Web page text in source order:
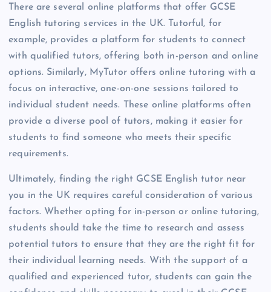
There are several online platforms that offer GCSE
English tutoring services in the UK. Tutorful, for
example, provides a platform for students to connect
with qualified tutors, offering both in-person and online
options. Similarly, MyTutor offers online tutoring with a
focus on interactive, one-on-one sessions tailored to
individual student needs. These online platforms often
provide a diverse pool of tutors, making it easier for
students to find someone who meets their specific
requirements.
Ultimately, finding the right GCSE English tutor near
you in the UK requires careful consideration of various
factors. Whether opting for in-person or online tutoring,
students should take the time to research and assess
potential tutors to ensure that they are the right fit for
their individual learning needs. With the support of a
qualified and experienced tutor, students can gain the